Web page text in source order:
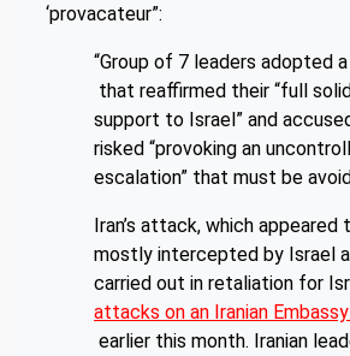
‘provacateur”:
“Group of 7 leaders adopted a
that reaffirmed their “full
support to Israel” and
risked “provoking an
escalation” that must be
Iran’s attack, which appeared
mostly intercepted by Israel
carried out in retaliation for
attacks on an Iranian
earlier this month. Iranian